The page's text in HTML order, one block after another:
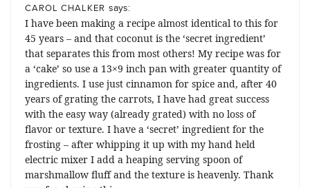
CAROL CHALKER says:
I have been making a recipe almost identical to this for
45 years – and that coconut is the ‘secret ingredient’
that separates this from most others! My recipe was for
a ‘cake’ so use a 13×9 inch pan with greater quantity of
ingredients. I use just cinnamon for spice and, after 40
years of grating the carrots, I have had great success
with the easy way (already grated) with no loss of
flavor or texture. I have a ‘secret’ ingredient for the
frosting – after whipping it up with my hand held
electric mixer I add a heaping serving spoon of
marshmallow fluff and the texture is heavenly. Thank